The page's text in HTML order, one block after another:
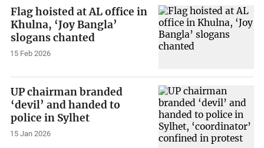
Flag hoisted at AL office in
Khulna, ‘Joy Bangla’
slogans chanted
15 Feb 2026
UP chairman branded
‘devil’ and handed to
police in Sylhet
15 Jan 2026